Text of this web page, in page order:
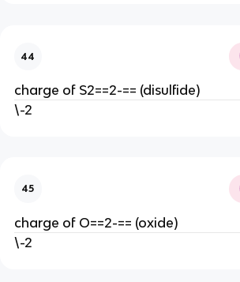
44
charge of S2==2-== (disulfide)
\-2
45
charge of O==2-== (oxide)
\-2